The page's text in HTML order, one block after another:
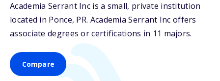
Academia Serrant Inc is a small, private institution
located in Ponce, PR. Academia Serrant Inc offers
associate degrees or certifications in 11 majors.
Compare